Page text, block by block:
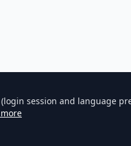
session and language